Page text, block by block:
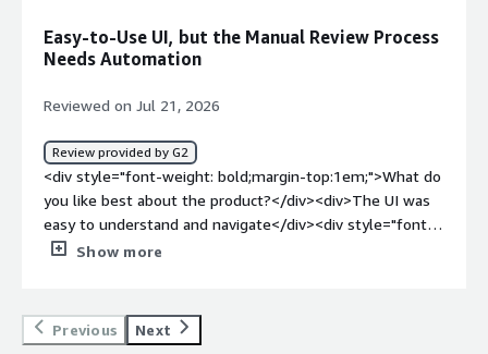
traffic while maintaining a low false-positive rate.
Whenever we notice a potential issue, the DataDome
Easy-to-Use UI, but the Manual Review Process
Needs Automation
Reviewed on Jul 21, 2026
Review provided by G2
<div style="font-weight: bold;margin-top:1em;">What do
you like best about the product?</div><div>The UI was
easy to understand and navigate</div><div style="font-
weight: bold;margin-top:1em;">What do you dislike about
things</div><div style="font-weight: bold;margin-
top:1em;">What problems is the product solving and
Show more
Previous Next